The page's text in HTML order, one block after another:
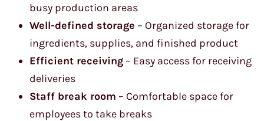
busy production areas
Well-defined storage – Organized storage for
ingredients, supplies, and finished product
Efficient receiving – Easy access for receiving
deliveries
Staff break room – Comfortable space for
employees to take breaks